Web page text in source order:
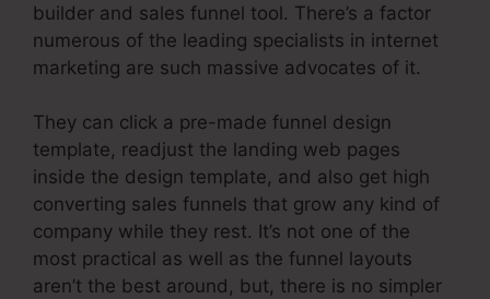
builder and sales funnel tool. There’s a factor
numerous of the leading specialists in internet
marketing are such massive advocates of it.
They can click a pre-made funnel design
template, readjust the landing web pages
inside the design template, and also get high
converting sales funnels that grow any kind of
company while they rest. It’s not one of the
most practical as well as the funnel layouts
aren’t the best around, but, there is no simpler